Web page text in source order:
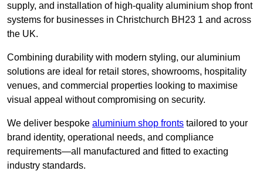
supply, and installation of high-quality aluminium shop front
systems for businesses in Christchurch BH23 1 and across
the UK.
Combining durability with modern styling, our aluminium
solutions are ideal for retail stores, showrooms, hospitality
venues, and commercial properties looking to maximise
visual appeal without compromising on security.
We deliver bespoke aluminium shop fronts tailored to your
brand identity, operational needs, and compliance
requirements—all manufactured and fitted to exacting
industry standards.